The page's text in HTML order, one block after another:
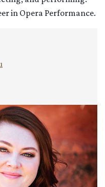
in Opera Performance.